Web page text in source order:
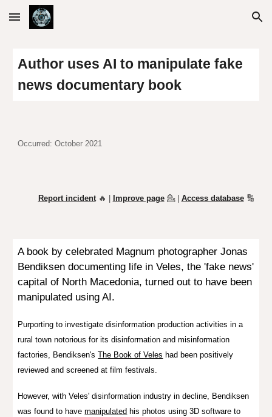
Skip to main content Skip to navigation
Author uses AI to manipulate fake
news documentary book
Occurred: October 2021
Report incident🔥 | Improve page 💁| Access database🔢
A book by celebrated Magnum photographer Jonas
Bendiksen documenting life in Veles, the 'fake news'
capital of North Macedonia,turned outto have been
manipulated using AI.
Purporting to investigate disinformation production activities in a
rural town notorious for its disinformation and misinformation
factories, Bendiksen'sThe Book of Veles had beenpositively
reviewed and screened at film festivals.
However, with Veles' disinformation industry in decline, Bendiksen
was found to havemanipulated his photosusing 3D software to